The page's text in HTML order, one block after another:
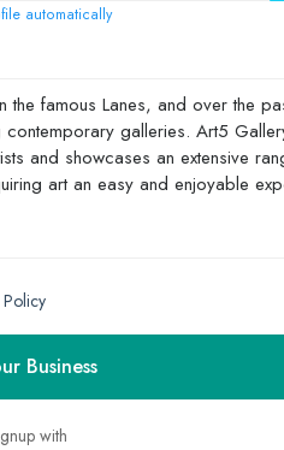
automatically
Business
with